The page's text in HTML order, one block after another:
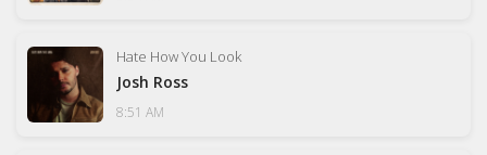
Hate How You Look
Josh Ross
8:51 AM